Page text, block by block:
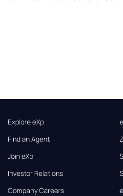
Explore eXp
Find an Agent
Join eXp
Investor Relations
Company Careers